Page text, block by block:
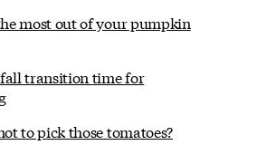
most out of your pumpkin
transition time for
to pick those tomatoes?